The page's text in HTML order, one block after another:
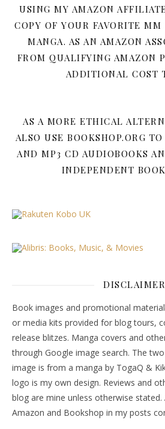
USING MY AMAZON
COPY OF YOUR FAVORITE
MANGA. AS AN AMAZON
FROM QUALIFYING AMAZON
ADDITIONAL COST
AS A MORE ETHICAL
ALSO USE BOOKSHOP.ORG
AND MP3 CD AUDIOBOOKS
INDEPENDENT
DISCLAIMER
Book images and promotional
or media kits provided for blog tours,
release blitzes. Manga covers and
through Google image search. The
image is from a manga by TogaQ &
logo is my own design. Reviews and
blog are mine unless otherwise stated.
Amazon and Bookshop in my posts